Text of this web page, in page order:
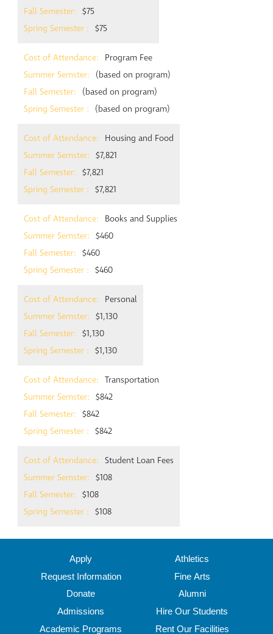
$75
$75
Program Fee
(based on program)
(based on program)
(based on program)
Housing and Food
$7,821
$7,821
$7,821
Books and Supplies
$460
$460
$460
Personal
$1,130
$1,130
$1,130
Transportation
$842
$842
$842
Student Loan Fees
$108
$108
$108
Apply
Request Information
Donate
Admissions
Academic Programs
Athletics
Fine Arts
Alumni
Hire Our Students
Rent Our Facilities